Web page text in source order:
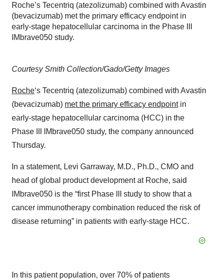
Roche’s Tecentriq (atezolizumab) combined with Avastin
(bevacizumab) met the primary efficacy endpoint in
early-stage hepatocellular carcinoma in the Phase III
IMbrave050 study.
Courtesy Smith Collection/Gado/Getty Images
Roche‘s Tecentriq (atezolizumab) combined with Avastin
(bevacizumab) met the primary efficacy endpointin
early-stage hepatocellular carcinoma (HCC) in the
Phase III IMbrave050 study, the company announced
Thursday.
In a statement, Levi Garraway, M.D., Ph.D., CMO and
head of global product development at Roche, said
IMbrave050 is the “first Phase III study to show that a
cancer immunotherapy combination reduced the risk of
disease returning” in patients with early-stage HCC.
In this patient population, over 70% of patients